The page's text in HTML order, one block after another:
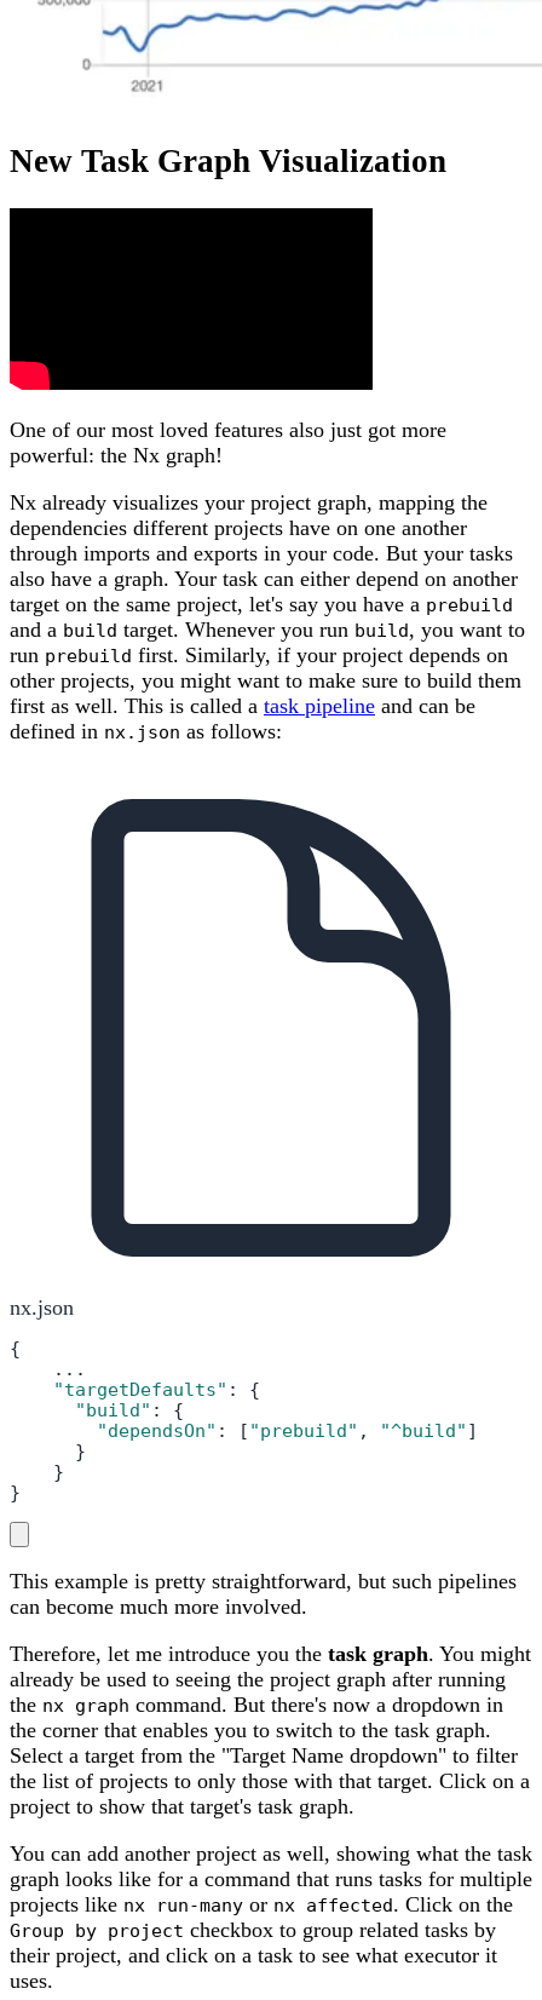
New Task Graph Visualization
One of our most loved features also just got more
powerful: the Nx graph!
Nx already visualizes your project graph, mapping the
dependencies different projects have on one another
through imports and exports in your code. But your tasks
also have a graph. Your task can either depend on another
target on the same project, let's say you have a prebuild
and a build target. Whenever you run build, you want to
run prebuild first. Similarly, if your project depends on
other projects, you might want to make sure to build them
first as well. This is called a task pipeline and can be
defined in nx.json as follows:
nx.json
{
    ...
"targetDefaults" : {
"build" : {
"dependsOn" : [ "prebuild" , "^build" ]
      }
    }
}
This example is pretty straightforward, but such pipelines
can become much more involved.
Therefore, let me introduce you the task graph. You might
already be used to seeing the project graph after running
the nx graph command. But there's now a dropdown in
the corner that enables you to switch to the task graph.
Select a target from the "Target Name dropdown" to filter
the list of projects to only those with that target. Click on a
project to show that target's task graph.
You can add another project as well, showing what the task
graph looks like for a command that runs tasks for multiple
projects like nx run-many or nx affected. Click on the
Group by project checkbox to group related tasks by
their project, and click on a task to see what executor it
uses.